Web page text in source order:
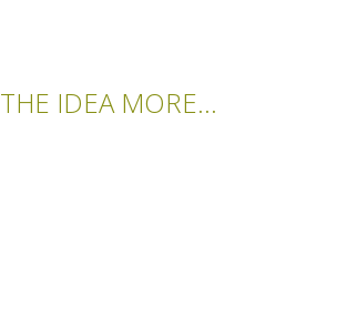
THE IDEA MORE...